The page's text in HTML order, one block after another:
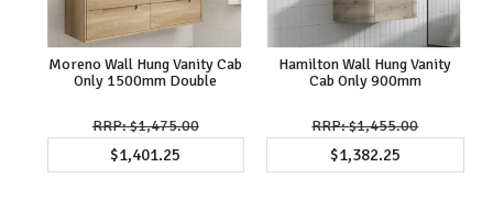
Moreno Wall Hung Vanity Cab
Only 1500mm Double
$1,475.00
$1,401.25
Hamilton Wall Hung Vanity
Cab Only 900mm
$1,455.00
$1,382.25